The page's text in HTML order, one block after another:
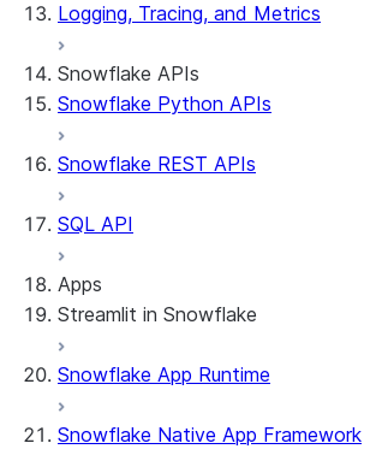
Logging, Tracing, and Metrics
Snowflake APIs
Snowflake Python APIs
Snowflake REST APIs
SQL API
Apps
Streamlit in Snowflake
About Streamlit in Snowflake
Snowflake App Runtime
Snowflake Native App Framework